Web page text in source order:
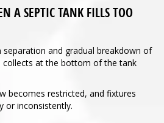
A SEPTIC TANK FILLS TOO
separation and gradual breakdown of
collects at the bottom of the tank
becomes restricted, and fixtures
or inconsistently.